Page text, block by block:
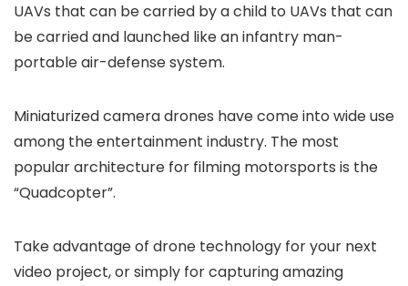
UAVs that can be carried by a child to UAVs that can
be carried and launched like an infantry man-
portable air-defense system.
Miniaturized camera drones have come into wide use
among the entertainment industry. The most
popular architecture for filming motorsports is the
“Quadcopter”.
Take advantage of drone technology for your next
video project, or simply for capturing amazing